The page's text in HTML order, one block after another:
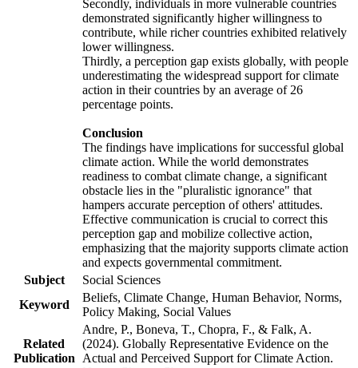
Secondly, individuals in more vulnerable countries
demonstrated significantly higher willingness to
contribute, while richer countries exhibited relatively
lower willingness.
Thirdly, a perception gap exists globally, with people
underestimating the widespread support for climate
action in their countries by an average of 26
percentage points.
Conclusion
The findings have implications for successful global
climate action. While the world demonstrates
readiness to combat climate change, a significant
obstacle lies in the "pluralistic ignorance" that
hampers accurate perception of others' attitudes.
Effective communication is crucial to correct this
perception gap and mobilize collective action,
emphasizing that the majority supports climate action
and expects governmental commitment.
Subject
Social Sciences
Keyword
Beliefs, Climate Change, Human Behavior, Norms,
Policy Making, Social Values
Related
Publication
Andre, P., Boneva, T., Chopra, F., & Falk, A.
(2024). Globally Representative Evidence on the
Actual and Perceived Support for Climate Action.